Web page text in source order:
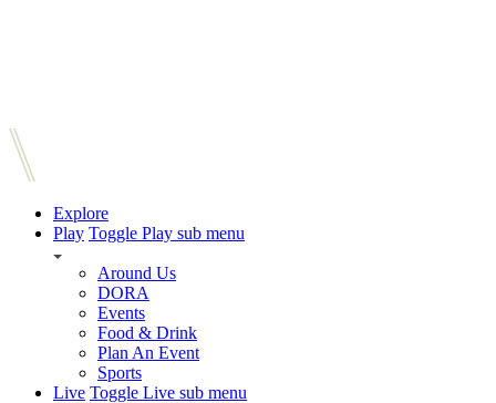
Explore
Play Toggle Play sub menu
Around Us
DORA
Events
Food & Drink
Plan An Event
Sports
Live Toggle Live sub menu